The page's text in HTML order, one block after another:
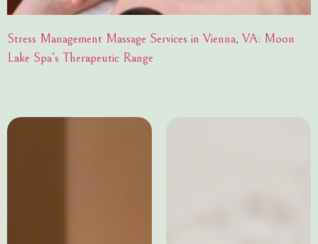
Stress Management Massage Services in Vienna, VA: Moon
Lake Spa’s Therapeutic Range